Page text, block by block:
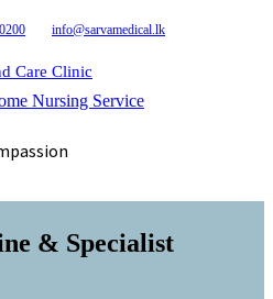
info@sarvamedical.lk
Care Clinic
Nursing Service
& Specialist